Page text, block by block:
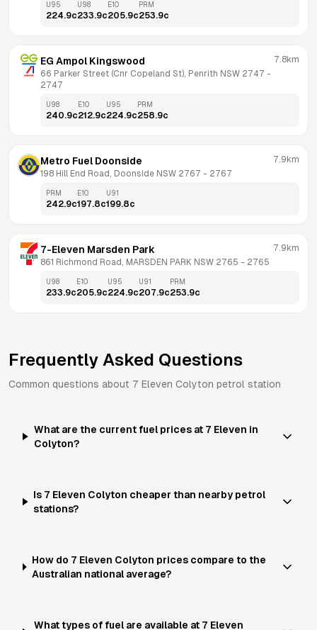
U95
224.9c
U98
233.9c
E10
205.9c
PRM
253.9c
EG Ampol Kingswood
66 Parker Street (Cnr Copeland St), Penrith NSW 2747
2747
7.8km
U98
240.9c
E10
212.9c
U95
224.9c
PRM
258.9c
Metro Fuel Doonside
198 Hill End Road, Doonside NSW 2767 - 2767
7.9km
PRM
242.9c
E10
197.8c
U91
199.8c
7-Eleven Marsden Park
861 Richmond Road, MARSDEN PARK NSW 2765 - 2765
7.9km
U98
233.9c
E10
205.9c
U95
224.9c
U91
207.9c
PRM
253.9c
Frequently Asked Questions
Common questions about 7 Eleven Colyton petrol station
What are the current fuel prices at 7 Eleven in
Colyton?
Is 7 Eleven Colyton cheaper than nearby petrol
stations?
How do 7 Eleven Colyton prices compare to the
Australian national average?
What types of fuel are available at 7 Eleven